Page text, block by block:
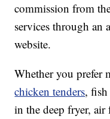
commission from
services through an
website.
Whether you prefer
chicken tenders,
in the deep fryer, air